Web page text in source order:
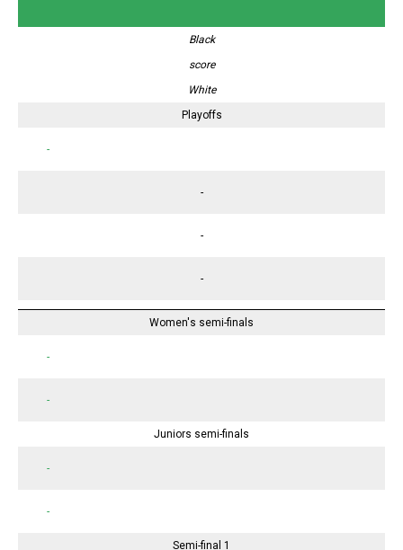
Black
score
White
Playoffs
-
-
-
-
Women's semi-finals
-
-
Juniors semi-finals
-
-
Semi-final 1